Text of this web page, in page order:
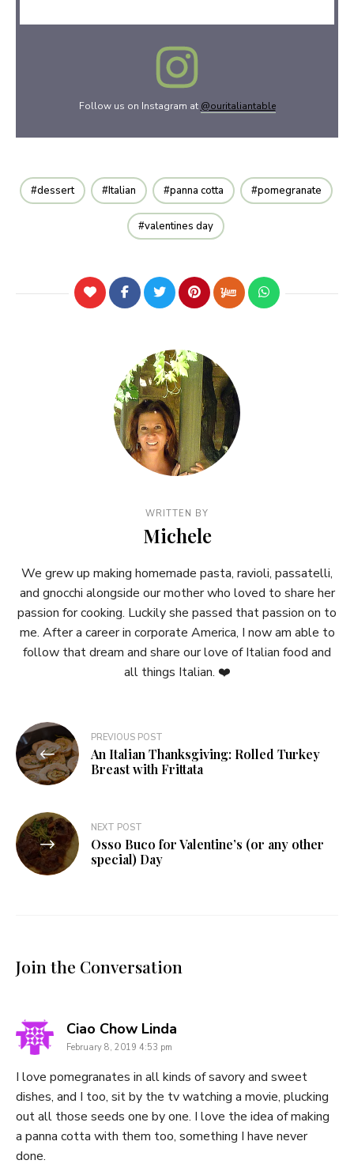
Follow us on Instagram at @ouritaliantable
dessert Italian panna cotta pomegranate
valentines day
WRITTEN BY
Michele
We grew up making homemade pasta, ravioli, passatelli,
and gnocchi alongside our mother who loved to share her
passion for cooking. Luckily she passed that passion on to
me. After a career in corporate America, I now am able to
follow that dream and share our love of Italian food and
all things Italian. ❤️
Post
navigation
PREVIOUS POST
An Italian Thanksgiving: Rolled Turkey
Breast with Frittata
NEXT POST
Osso Buco for Valentine’s (or any other
special) Day
Join the Conversation
Ciao Chow Linda
February 8, 2019 4:53 pm
I love pomegranates in all kinds of savory and sweet
dishes, and I too, sit by the tv watching a movie, plucking
out all those seeds one by one. I love the idea of making
a panna cotta with them too, something I have never
done.